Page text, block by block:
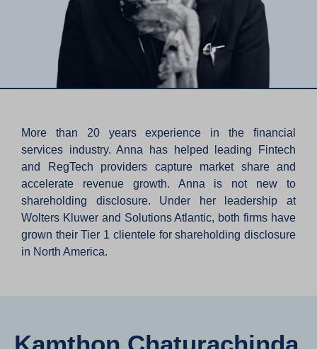
More than 20 years experience in the financial
services industry. Anna has helped leading Fintech
and RegTech providers capture market share and
accelerate revenue growth. Anna is not new to
shareholding disclosure. Under her leadership at
Wolters Kluwer and Solutions Atlantic, both firms have
grown their Tier 1 clientele for shareholding disclosure
in North America.
Kamthon Chaturachinda​